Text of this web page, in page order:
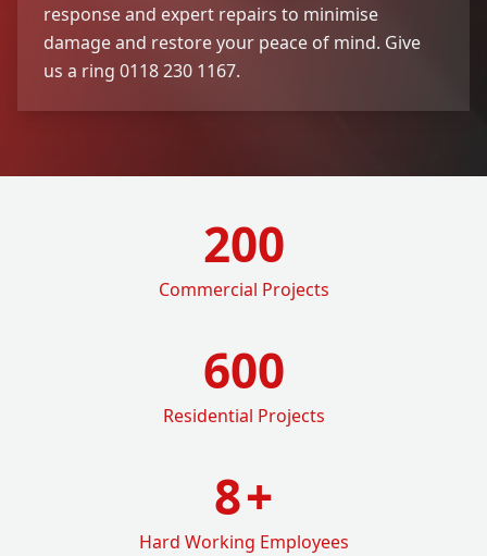
response and expert repairs to minimise
damage and restore your peace of mind. Give
us a ring 0118 230 1167.
200
Commercial Projects
600
Residential Projects
8+
Hard Working Employees